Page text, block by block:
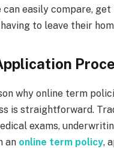
can easily compare,
to leave their
why online term
is straightforward.
exams,
an online term policy,